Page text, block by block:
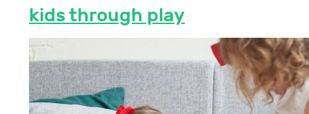
kids through play